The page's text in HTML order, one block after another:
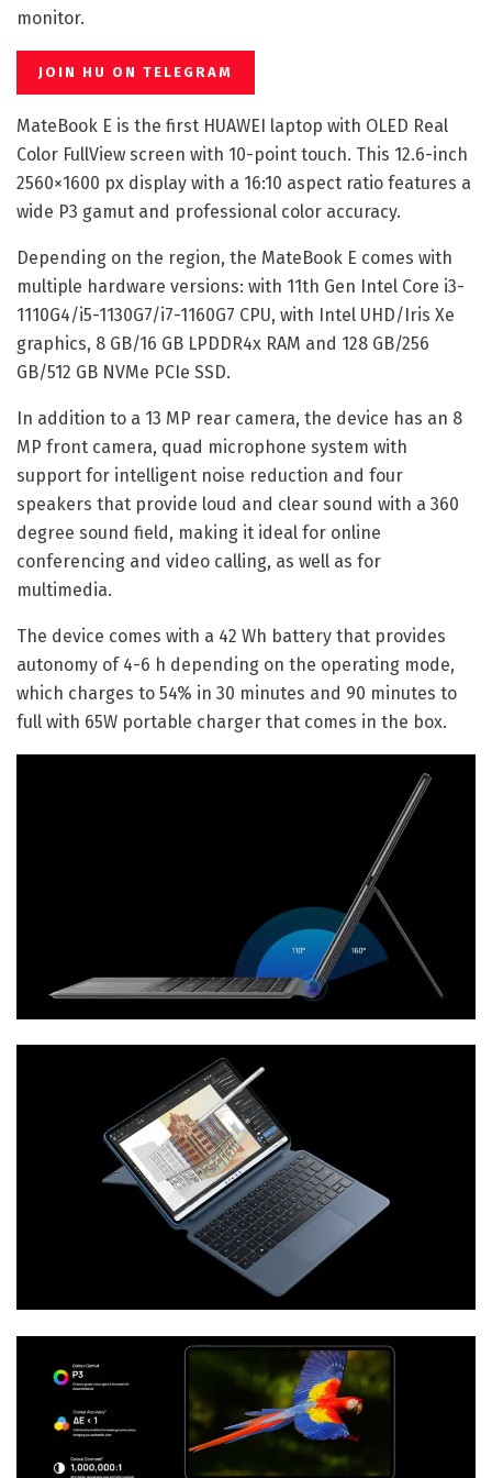
monitor.
JOIN HU ON TELEGRAM
MateBook E is the first HUAWEI laptop with OLED Real
Color FullView screen with 10-point touch. This 12.6-inch
2560×1600 px display with a 16:10 aspect ratio features a
wide P3 gamut and professional color accuracy.
Depending on the region, the MateBook E comes with
multiple hardware versions: with 11th Gen Intel Core i3-
1110G4/i5-1130G7/i7-1160G7 CPU, with Intel UHD/Iris Xe
graphics, 8 GB/16 GB LPDDR4x RAM and 128 GB/256
GB/512 GB NVMe PCIe SSD.
In addition to a 13 MP rear camera, the device has an 8
MP front camera, quad microphone system with
support for intelligent noise reduction and four
speakers that provide loud and clear sound with a 360
degree sound field, making it ideal for online
conferencing and video calling, as well as for
multimedia.
The device comes with a 42 Wh battery that provides
autonomy of 4-6 h depending on the operating mode,
which charges to 54% in 30 minutes and 90 minutes to
full with 65W portable charger that comes in the box.